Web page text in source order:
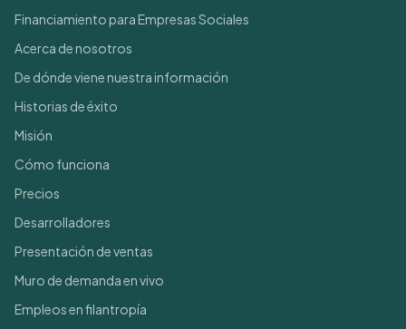
Financiamiento para Empresas Sociales
Acerca de nosotros
De dónde viene nuestra información
Historias de éxito
Misión
Cómo funciona
Precios
Desarrolladores
Presentación de ventas
Muro de demanda en vivo
Empleos en filantropía